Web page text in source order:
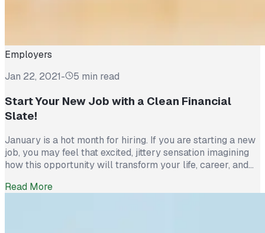
Employers
Jan 22, 2021- 5 min read
Start Your New Job with a Clean Financial
Slate!
January is a hot month for hiring. If you are starting a new
job, you may feel that excited, jittery sensation imagining
how this opportunity will transform your life, career, and
will spend your first paycheck, why not give some thought
Read More